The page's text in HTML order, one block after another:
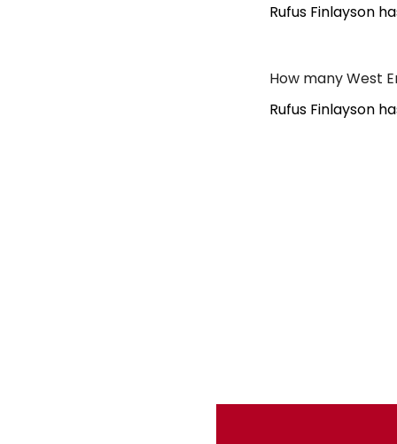
Rufus Finlayson
How many West
Rufus Finlayson